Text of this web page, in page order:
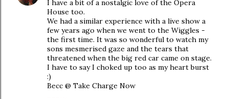
I have a bit of a nostalgic love of the Opera
House too.
We had a similar experience with a live show a
few years ago when we went to the Wiggles -
the first time. It was so wonderful to watch my
sons mesmerised gaze and the tears that
threatened when the big red car came on stage.
I have to say I choked up too as my heart burst
:)
Becc @ Take Charge Now